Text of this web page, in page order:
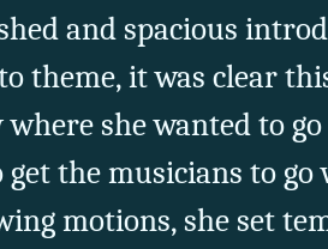
and spacious
theme, it was clear
she wanted to
get the musicians to
motions, she set